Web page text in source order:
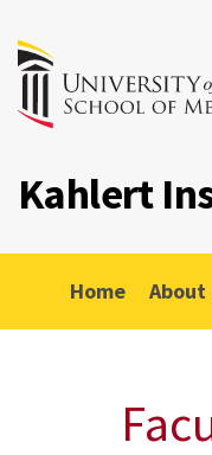
Kahlert
Home About